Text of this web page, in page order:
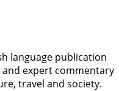
language publication
expert commentary
travel and society.